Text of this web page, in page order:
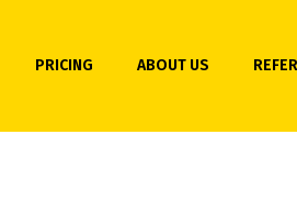
PRICING ABOUT US